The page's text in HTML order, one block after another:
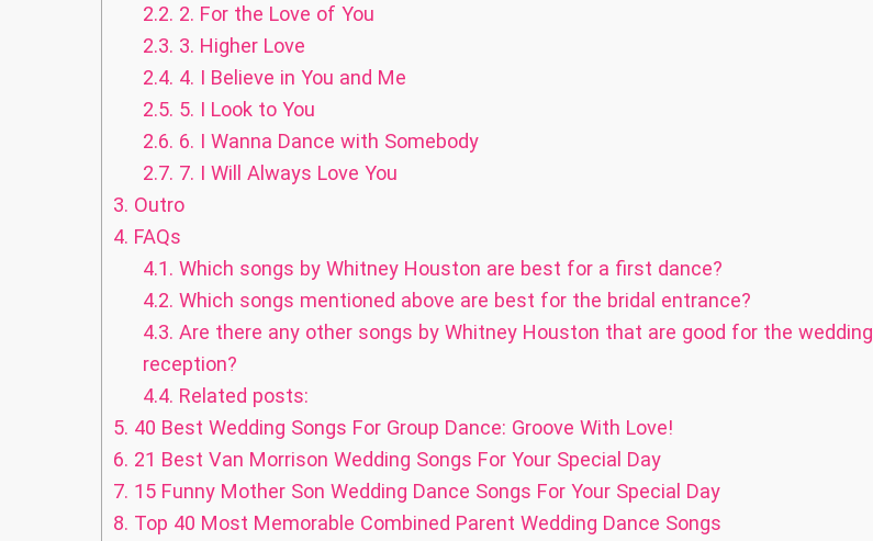
2.2. 2. For the Love of You
2.3. 3. Higher Love
2.4. 4. I Believe in You and Me
2.5. 5. I Look to You
2.6. 6. I Wanna Dance with Somebody
2.7. 7. I Will Always Love You
3. Outro
4. FAQs
4.1. Which songs by Whitney Houston are best for a first dance?
4.2. Which songs mentioned above are best for the bridal entrance?
4.3. Are there any other songs by Whitney Houston that are good for the wedding
reception?
4.4. Related posts:
5. 40 Best Wedding Songs For Group Dance: Groove With Love!
6. 21 Best Van Morrison Wedding Songs For Your Special Day
7. 15 Funny Mother Son Wedding Dance Songs For Your Special Day
8. Top 40 Most Memorable Combined Parent Wedding Dance Songs